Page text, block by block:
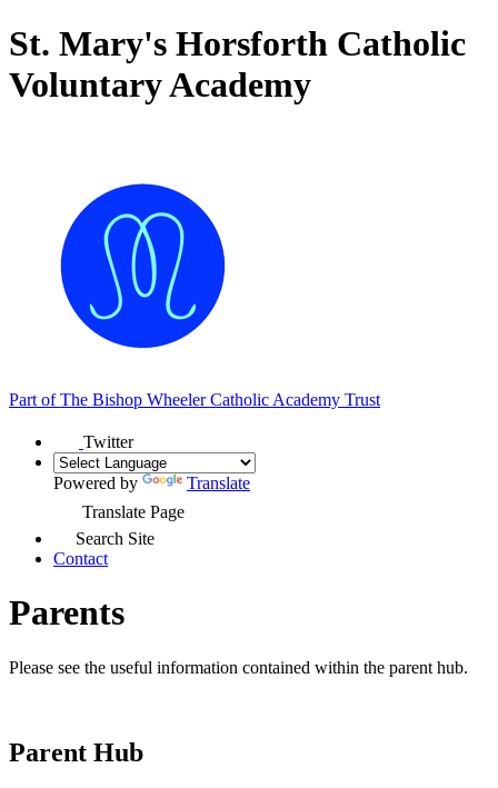
St. Mary's Horsforth Catholic
Voluntary Academy
Part ofThe Bishop Wheeler Catholic Academy Trust
Twitter
Powered by
Translate
Translate Page
Search Site
Contact
Parents
Please see the useful information contained within the parent hub.
Parent Hub